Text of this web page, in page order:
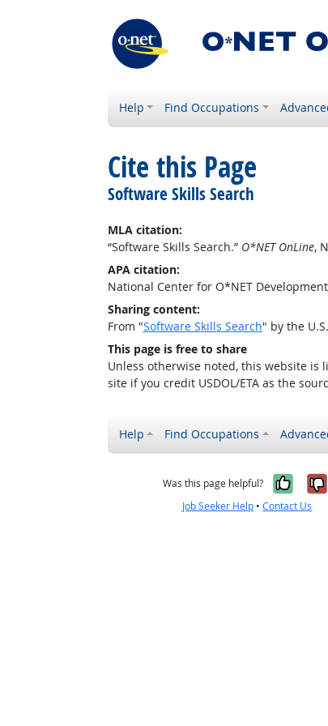
Help Find Occupations
Cite this Page
Software Skills Search
MLA citation:
“Software Skills Search.” O*NET OnLine,
APA citation:
National Center for O*NET
Sharing content:
From "Software Skills Search" by the
This page is free to share
Unless otherwise noted, this website is
site if you credit USDOL/ETA as the
Help Find Occupations
Was this page helpful? Yes,
Job Seeker Help •Contact Us